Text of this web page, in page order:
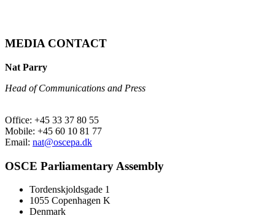
MEDIA CONTACT
Nat Parry
Head of Communications and Press
Office: +45 33 37 80 55
Mobile: +45 60 10 81 77
Email: nat@oscepa.dk
OSCE Parliamentary Assembly
Tordenskjoldsgade 1
1055 Copenhagen K
Denmark